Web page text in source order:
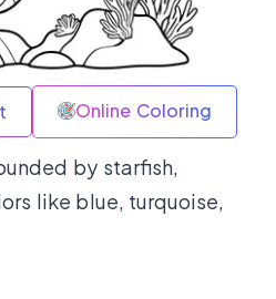
Online Coloring
by starfish,
like blue, turquoise,